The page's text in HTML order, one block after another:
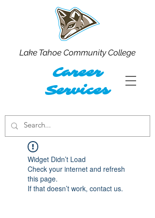
Career
Services
Lake Tahoe Community College
Widget Didn’t Load
Check your internet and refresh
this page.
If that doesn’t work, contact us.